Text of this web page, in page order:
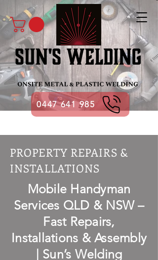
0447 641 985
PROPERTY REPAIRS &
INSTALLATIONS
Mobile Handyman
Services QLD & NSW –
Fast Repairs,
Installations & Assembly
| Sun’s Welding